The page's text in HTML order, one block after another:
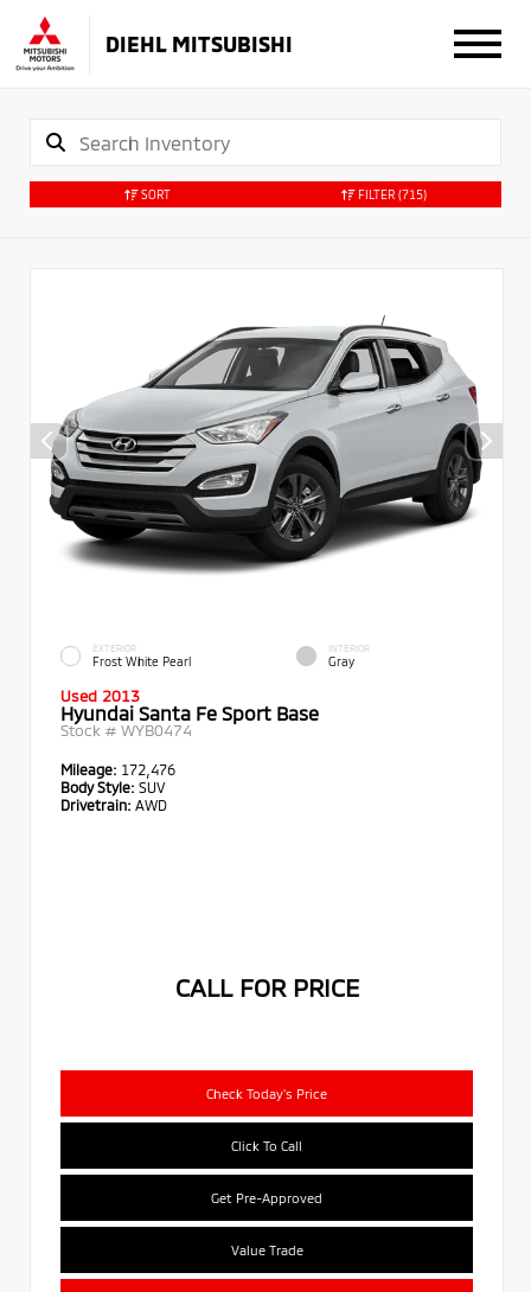
DIEHL MITSUBISHI
SORT FILTER (715)
EXTERIOR
Frost White Pearl
INTERIOR
Gray
Used 2013
Hyundai Santa Fe Sport Base
Stock # WYB0474
Mileage: 172,476
Body Style: SUV
Drivetrain: AWD
CALL FOR PRICE
Check Today's Price
Click To Call
Get Pre-Approved
Value Trade